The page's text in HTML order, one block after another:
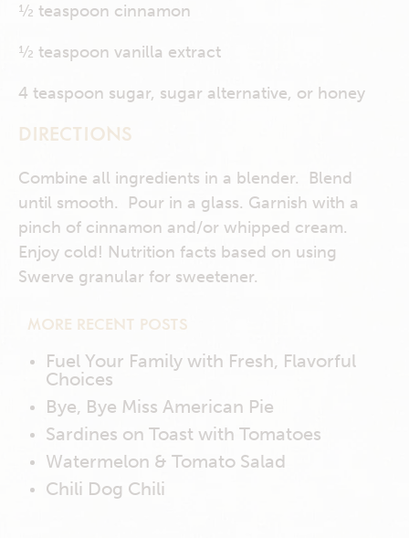
½ teaspoon cinnamon
½ teaspoon vanilla extract
4 teaspoon sugar, sugar alternative, or honey
DIRECTIONS
Combine all ingredients in a blender. Blend
until smooth. Pour in a glass. Garnish with a
pinch of cinnamon and/or whipped cream.
Enjoy cold! Nutrition facts based on using
Swerve granular for sweetener.
MORE RECENT POSTS
Fuel Your Family with Fresh, Flavorful
Choices
Bye, Bye Miss American Pie
Sardines on Toast with Tomatoes
Watermelon & Tomato Salad
Chili Dog Chili